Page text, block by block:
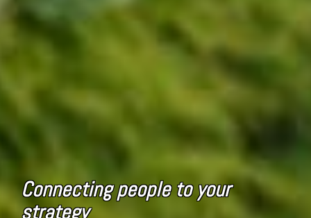
Connecting people to your
strategy